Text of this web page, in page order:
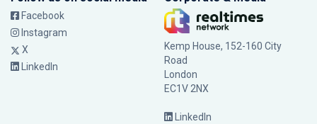
Facebook
Instagram
X
LinkedIn
Kemp House, 152-160 City
Road
London
EC1V 2NX
LinkedIn